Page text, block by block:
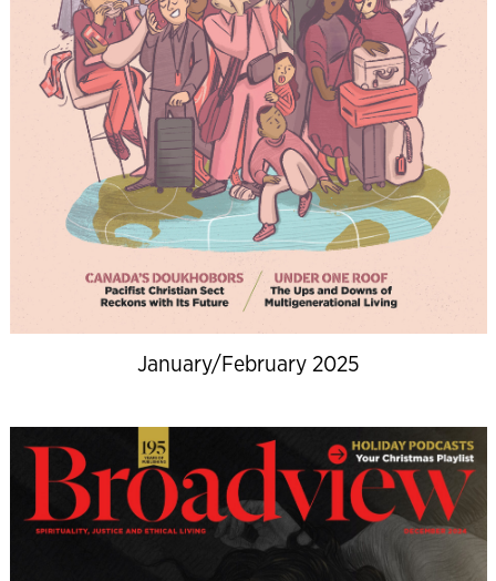
January/February 2025